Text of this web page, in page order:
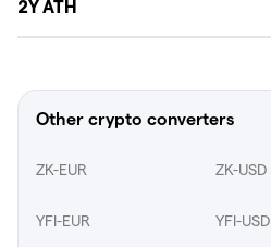
2Y ATH
Other crypto converters
ZK-EUR ZK-USD
YFI-EUR YFI-USD